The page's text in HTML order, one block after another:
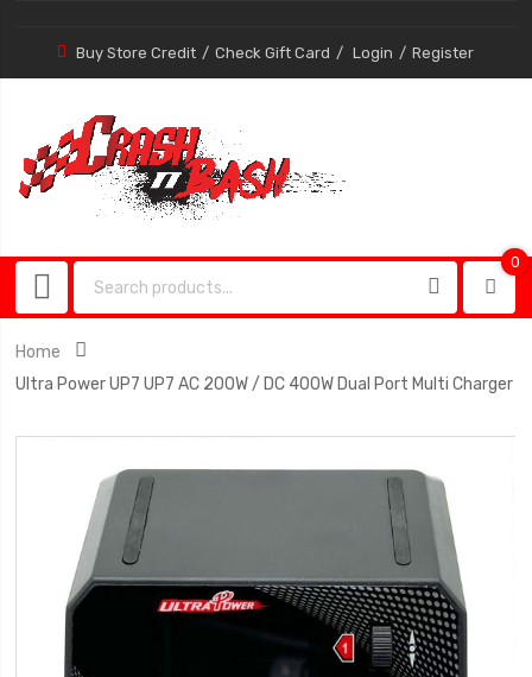
Buy Store Credit Check Gift Card Login Register
0
Home
Ultra Power UP7 UP7 AC 200W / DC 400W Dual Port Multi Charger